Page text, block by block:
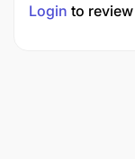
Login to review